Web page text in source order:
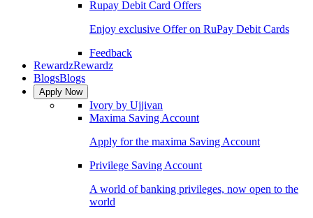
Rupay Debit Card Offers
Enjoy exclusive Offer on RuPay Debit Cards
Feedback
RewardzRewardz
BlogsBlogs
Apply Now
Ivory by Ujjivan
Maxima Saving Account
Apply for the maxima Saving Account
Privilege Saving Account
A world of banking privileges, now open to the
world